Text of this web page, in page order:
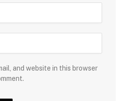
and website in this browser